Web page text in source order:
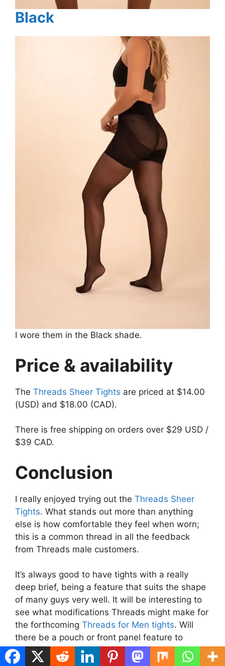
Black
I wore them in the Black shade.
Price & availability
The Threads Sheer Tights are priced at $14.00
(USD) and $18.00 (CAD).
There is free shipping on orders over $29 USD /
$39 CAD.
Conclusion
I really enjoyed trying out the Threads Sheer
Tights. What stands out more than anything
else is how comfortable they feel when worn;
this is a common thread in all the feedback
from Threads male customers.
It’s always good to have tights with a really
deep brief, being a feature that suits the shape
of many guys very well. It will be interesting to
see what modifications Threads might make for
the forthcoming Threads for Men tights. Will
there be a pouch or front panel feature to
support the male anatomy further? We will have
to wait and see. You will definitely read about